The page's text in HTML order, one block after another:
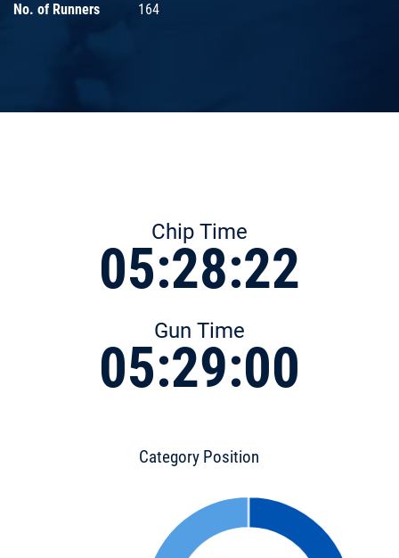
No. of Runners
164
Chip Time
05:28:22
Gun Time
05:29:00
Category Position